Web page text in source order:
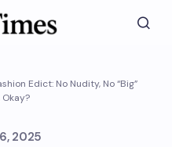
Edict: No Nudity, No “Big”
Okay?
2025